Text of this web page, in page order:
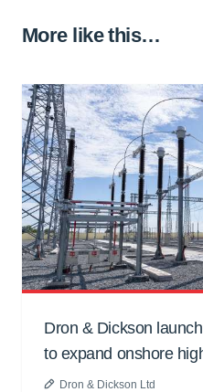
More like this…
Dron & Dickson
to expand onshore
Dron & Dickson Ltd